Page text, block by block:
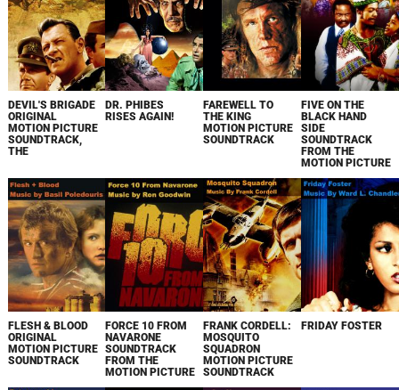
DEVIL'S BRIGADE
ORIGINAL
MOTION PICTURE
SOUNDTRACK,
THE
DR. PHIBES
RISES AGAIN!
FAREWELL TO
THE KING
MOTION PICTURE
SOUNDTRACK
FIVE ON THE
BLACK HAND
SIDE
SOUNDTRACK
FROM THE
MOTION PICTURE
FLESH & BLOOD
ORIGINAL
MOTION PICTURE
SOUNDTRACK
FORCE 10 FROM
NAVARONE
SOUNDTRACK
FROM THE
MOTION PICTURE
FRANK CORDELL:
MOSQUITO
SQUADRON
MOTION PICTURE
SOUNDTRACK
FRIDAY FOSTER